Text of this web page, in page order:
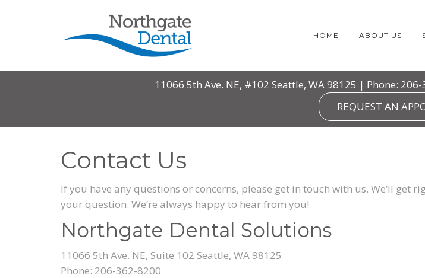
HOME ABOUT US
11066 5th Ave. NE, #102 Seattle, WA 98125 | Phone:
REQUEST AN
Contact Us
If you have any questions or concerns, please get in touch with us. We’ll
your question. We’re always happy to hear from you!
Northgate Dental Solutions
11066 5th Ave. NE, Suite 102 Seattle, WA 98125
Phone: 206-362-8200